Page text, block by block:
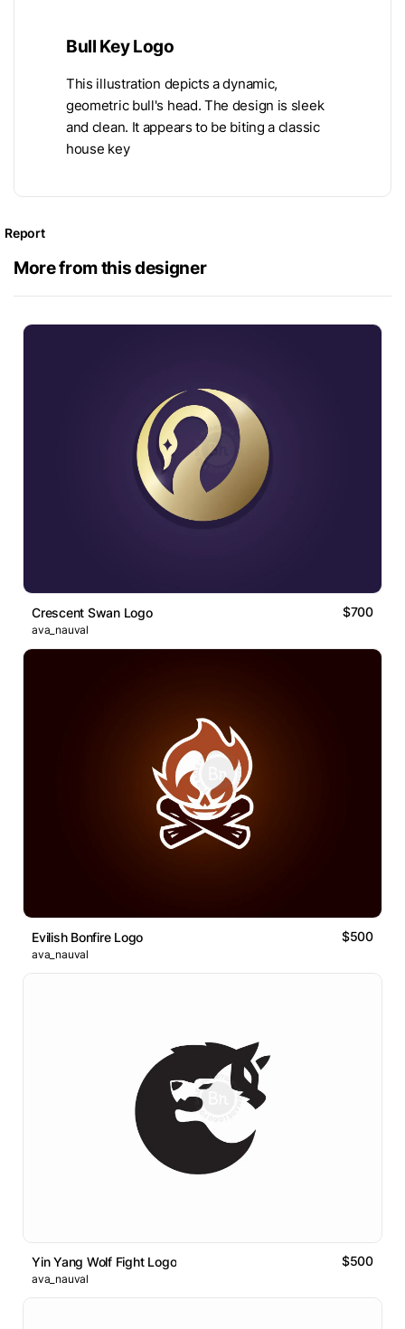
Bull Key Logo
This illustration depicts a dynamic,
geometric bull's head. The design is sleek
and clean. It appears to be biting a classic
house key
Report
More from this designer
Crescent Swan Logo $700
ava_nauval
Evilish Bonfire Logo $500
ava_nauval
Yin Yang Wolf Fight Logo $500
ava_nauval